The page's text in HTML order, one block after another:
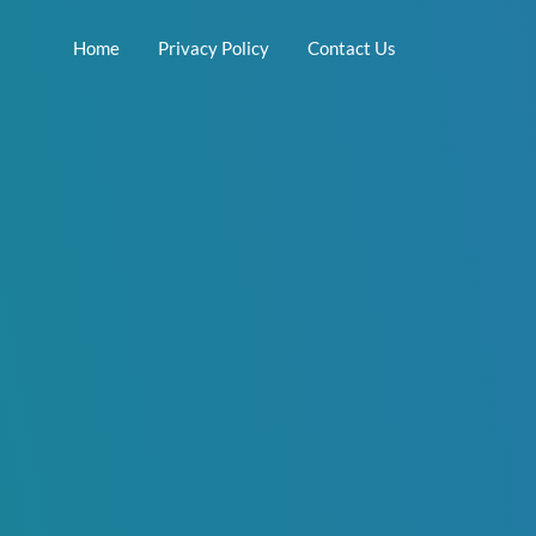
Home Privacy Policy Contact Us